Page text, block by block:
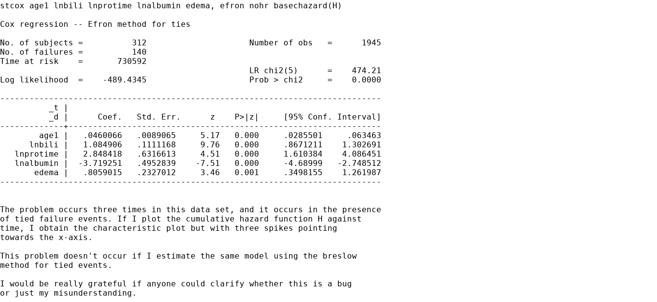
stcox age1 lnbili lnprotime lnalbumin edema, efron nohr basechazard(H)
Cox regression -- Efron method for ties
No. of subjects =          312                     Number of obs   =      1945
No. of failures =          140
Time at risk    =       730592
                                                   LR chi2(5)      =    474.21
Log likelihood  =    -489.4345                     Prob > chi2     =    0.0000
------------------------------------------------------------------------------
          _t |
          _d |      Coef.   Std. Err.      z    P>|z|     [95% Conf. Interval]
-------------+----------------------------------------------------------------
        age1 |   .0460066   .0089065     5.17   0.000     .0285501     .063463
      lnbili |   1.084906   .1111168     9.76   0.000     .8671211    1.302691
   lnprotime |   2.848418   .6316613     4.51   0.000     1.610384    4.086451
   lnalbumin |  -3.719251   .4952839    -7.51   0.000     -4.68999   -2.748512
       edema |   .8059015   .2327012     3.46   0.001     .3498155    1.261987
------------------------------------------------------------------------------
The problem occurs three times in this data set, and it occurs in the presence
of tied failure events. If I plot the cumulative hazard function H against
time, I obtain the characteristic plot but with three spikes pointing
towards the x-axis.
This problem doesn't occur if I estimate the same model using the breslow
method for tied events.
I would be really grateful if anyone could clarify whether this is a bug
or just my misunderstanding.